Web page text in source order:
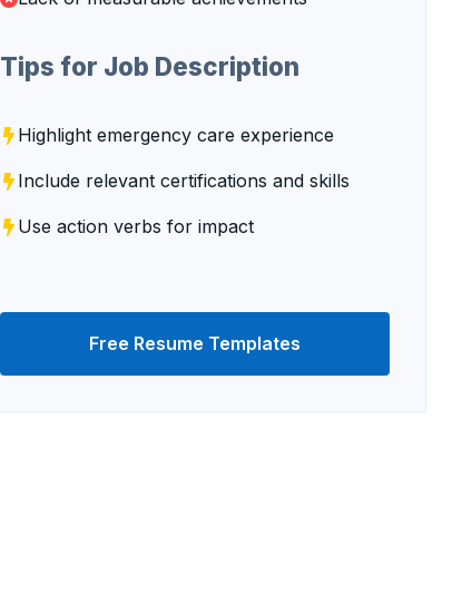
Tips for Job Description
Highlight emergency care experience
Include relevant certifications and skills
Use action verbs for impact
Free Resume Templates